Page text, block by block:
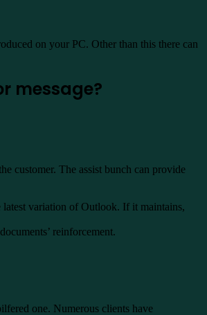
on your PC. Other than this there can
message?
customer. The assist bunch can provide
latest variation of Outlook. If it maintains,
reinforcement.
one. Numerous clients have